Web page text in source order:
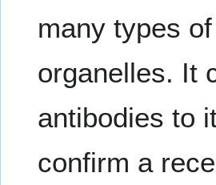
many types
organelles. It
antibodies to
confirm a